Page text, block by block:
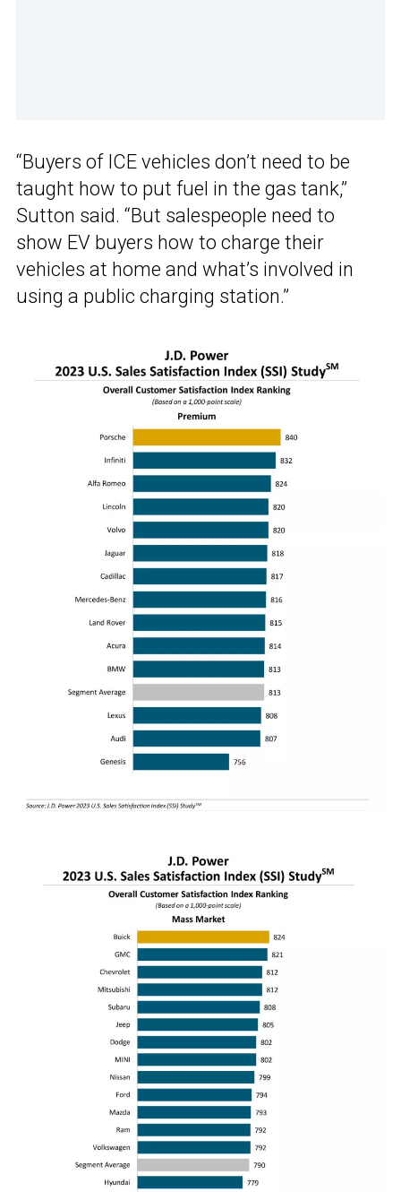
“Buyers of ICE vehicles don’t need to be
taught how to put fuel in the gas tank,”
Sutton said. “But salespeople need to
show EV buyers how to charge their
vehicles at home and what’s involved in
using a public charging station.”